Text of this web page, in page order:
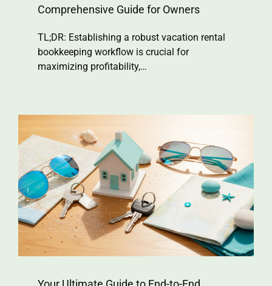
Comprehensive Guide for Owners
TL;DR: Establishing a robust vacation rental
bookkeeping workflow is crucial for
maximizing profitability,…